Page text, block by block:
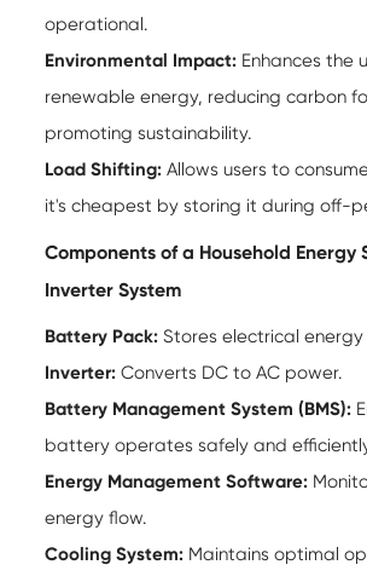
operational.
Environmental Impact: Enhances the
renewable energy, reducing carbon
promoting sustainability.
Load Shifting: Allows users to
it's cheapest by storing it during off-
Components of a Household Energy
Inverter System
Battery Pack: Stores electrical
Inverter: Converts DC to AC power.
Battery Management System (BMS):
battery operates safely and
Energy Management Software:
energy flow.
Cooling System: Maintains optimal